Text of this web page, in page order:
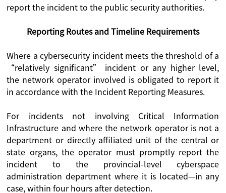
report the incident to the public security authorities.
Reporting Routes and Timeline Requirements
Where a cybersecurity incident meets the threshold of a
“relatively significant” incident or any higher level,
the network operator involved is obligated to report it
in accordance with the Incident Reporting Measures.
For incidents not involving Critical Information
Infrastructure and where the network operator is not a
department or directly affiliated unit of the central or
state organs, the operator must promptly report the
incident to the provincial-level cyberspace
administration department where it is located—in any
case, within four hours after detection.